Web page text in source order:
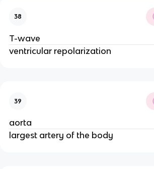
38
T-wave
ventricular repolarization
39
aorta
largest artery of the body